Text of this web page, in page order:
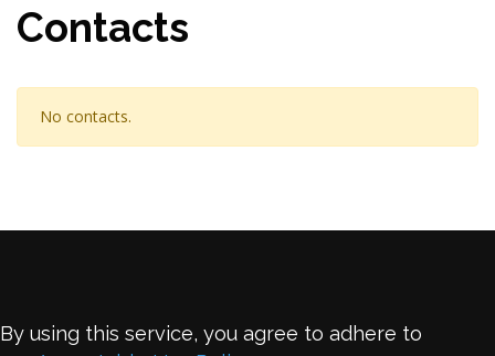
Contacts
No contacts.
By using this service, you agree to adhere to